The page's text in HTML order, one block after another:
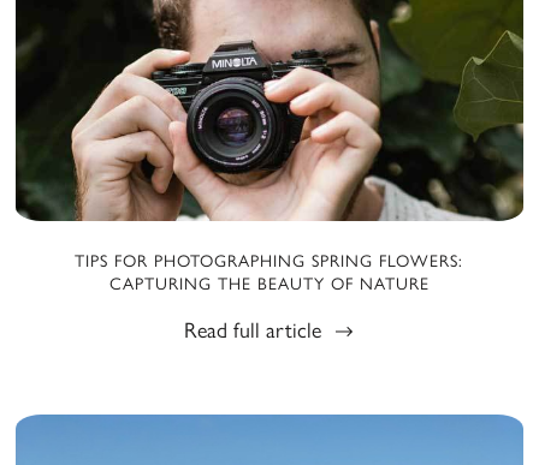
TIPS FOR PHOTOGRAPHING SPRING FLOWERS:
CAPTURING THE BEAUTY OF NATURE
Read full article